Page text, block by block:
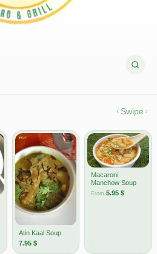
Swipe
Atin Kaal Soup
7.95 $
Macaroni
Manchow Soup
From 5.95 $